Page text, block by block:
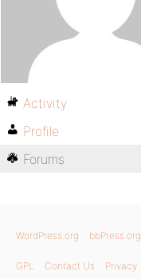
Activity
Profile
Forums
WordPress.org bbPress.org
GPL Contact Us Privacy